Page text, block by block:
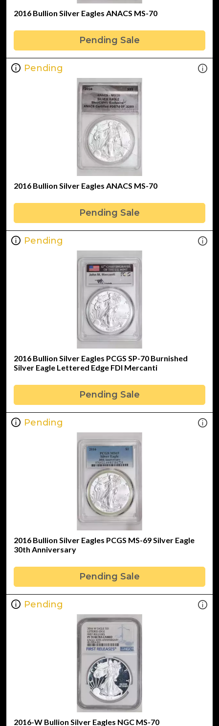
2016 Bullion Silver Eagles ANACS MS-70
Pending Sale
Pending
2016 Bullion Silver Eagles ANACS MS-70
Pending Sale
Pending
2016 Bullion Silver Eagles PCGS SP-70 Burnished
Silver Eagle Lettered Edge FDI Mercanti
Pending Sale
Pending
2016 Bullion Silver Eagles PCGS MS-69 Silver Eagle
30th Anniversary
Pending Sale
Pending
2016-W Bullion Silver Eagles NGC MS-70